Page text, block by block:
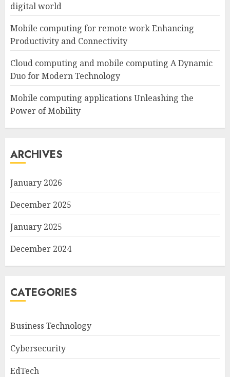
digital world
Mobile computing for remote work Enhancing
Productivity and Connectivity
Cloud computing and mobile computing A Dynamic
Duo for Modern Technology
Mobile computing applications Unleashing the
Power of Mobility
ARCHIVES
January 2026
December 2025
January 2025
December 2024
CATEGORIES
Business Technology
Cybersecurity
EdTech